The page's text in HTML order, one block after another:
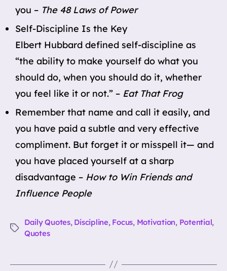
you – The 48 Laws of Power
Self-Discipline Is the Key
Elbert Hubbard defined self-discipline as
“the ability to make yourself do what you
should do, when you should do it, whether
you feel like it or not.” – Eat That Frog
Remember that name and call it easily, and
you have paid a subtle and very effective
compliment. But forget it or misspell it— and
you have placed yourself at a sharp
disadvantage – How to Win Friends and
Influence People
Tags
Daily Quotes, Discipline, Focus, Motivation, Potential,
Quotes